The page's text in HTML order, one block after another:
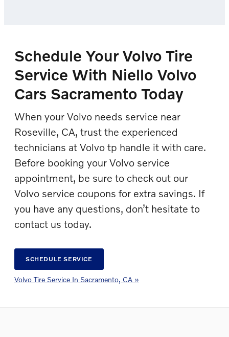
Schedule Your Volvo Tire
Service With Niello Volvo
Cars Sacramento Today
When your Volvo needs service near
Roseville, CA, trust the experienced
technicians at Volvo tp handle it with care.
Before booking your Volvo service
appointment, be sure to check out our
Volvo service coupons for extra savings. If
you have any questions, don’t hesitate to
contact us today.
SCHEDULE SERVICE
Volvo Tire Service In Sacramento, CA »